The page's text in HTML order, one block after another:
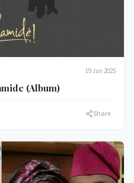
19 Jun 2025
(Album)
Share